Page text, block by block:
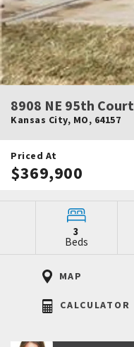
8908 NE 95th Court
Kansas City, MO, 64157
Priced At
$369,900
3
Beds
MAP
CALCULATOR